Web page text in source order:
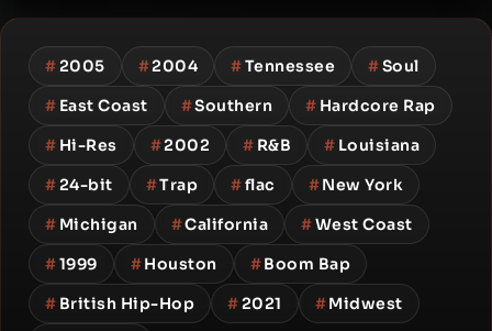
#2005 #2004 #Tennessee #Soul
# East Coast #Southern # Hardcore Rap
# Hi-Res #2002 # R&B # Louisiana
#24-bit #Trap #flac #New York
# Michigan #California #West Coast
#1999 #Houston #Boom Bap
# British Hip-Hop #2021 #Midwest